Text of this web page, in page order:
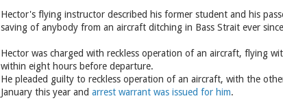
Hector's flying instructor described his former student and his
saving of anybody from an aircraft ditching in Bass Strait ever
Hector was charged with reckless operation of an aircraft, flying
within eight hours before departure.
He pleaded guilty to reckless operation of an aircraft, with the
January this year and arrest warrant was issued for him.